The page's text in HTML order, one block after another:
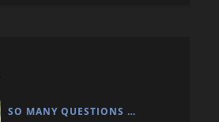
SO MANY QUESTIONS …